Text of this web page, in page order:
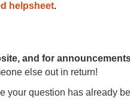
helpsheet.
and for
else out in return!
your question has already